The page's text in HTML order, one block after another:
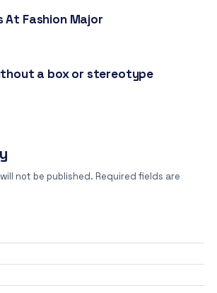
At Fashion Major
a box or stereotype
not be published. Required fields are